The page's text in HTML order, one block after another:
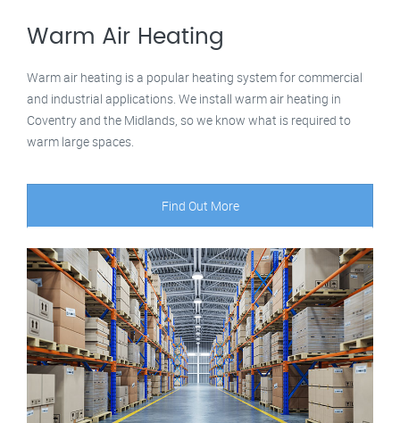
Warm Air Heating
Warm air heating is a popular heating system for commercial
and industrial applications. We install warm air heating in
Coventry and the Midlands, so we know what is required to
warm large spaces.
Find Out More